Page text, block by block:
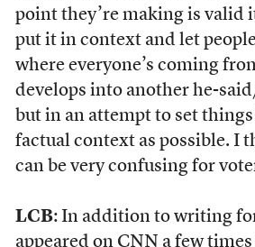
point they’re making is valid
put it in context and let
where everyone’s coming
develops into another he-
but in an attempt to set
factual context as possible. I
can be very confusing for
LCB: In addition to writing
appeared on CNN a few